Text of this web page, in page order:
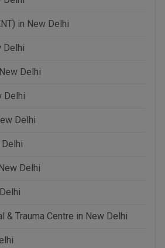
in New Delhi
Delhi
Delhi
Delhi
Delhi
Delhi
& Trauma Centre in New Delhi